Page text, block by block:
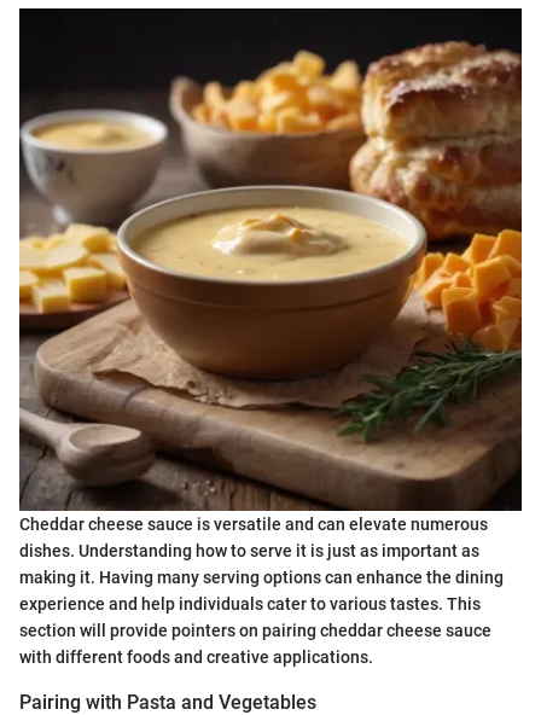
Cheddar cheese sauce is versatile and can elevate numerous
dishes. Understanding how to serve it is just as important as
making it. Having many serving options can enhance the dining
experience and help individuals cater to various tastes. This
section will provide pointers on pairing cheddar cheese sauce
with different foods and creative applications.
Pairing with Pasta and Vegetables